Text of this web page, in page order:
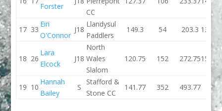
Forster
CC
17 33
Eiri
O'Connor
J18
Llandysul
Paddlers
149.3 54 203.3 139.53
18 26
Lara
Elcock
J18
North
Wales
Slalom
120.75 152 272.75155.61
19 10
Hannah
Bailey
S
Stafford &
Stone CC
141.77 352 493.77 0